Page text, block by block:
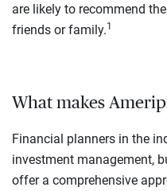
are likely to recommend
friends or family.1
What makes
Financial planners in the
investment management,
offer a comprehensive